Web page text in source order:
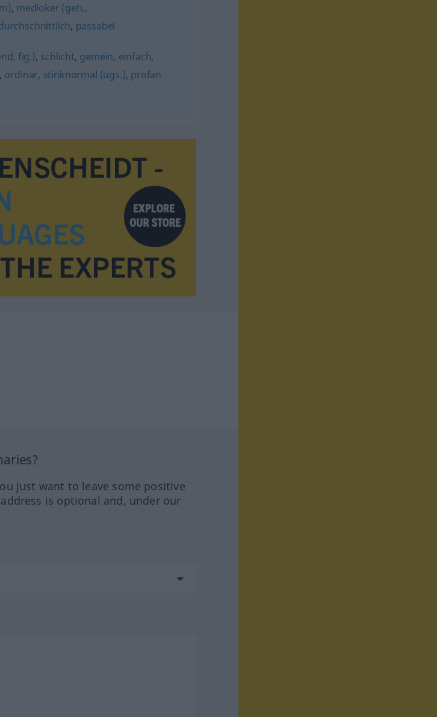
, medioker (geh.,
, passabel
fig.), schlicht, gemein, einfach,
, ordinär, stinknormal (ugs.), profan
just want to leave some positive
is optional and, under our